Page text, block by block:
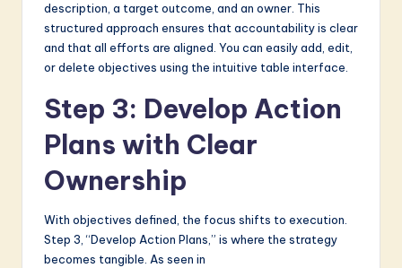
description, a target outcome, and an owner. This
structured approach ensures that accountability is clear
and that all efforts are aligned. You can easily add, edit,
or delete objectives using the intuitive table interface.
Step 3: Develop Action
Plans with Clear
Ownership
With objectives defined, the focus shifts to execution.
Step 3, “Develop Action Plans,” is where the strategy
becomes tangible. As seen in